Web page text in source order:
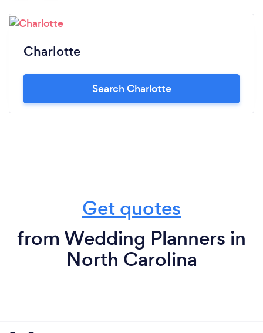
Charlotte
Search Charlotte
Get quotes
from Wedding Planners in
North Carolina